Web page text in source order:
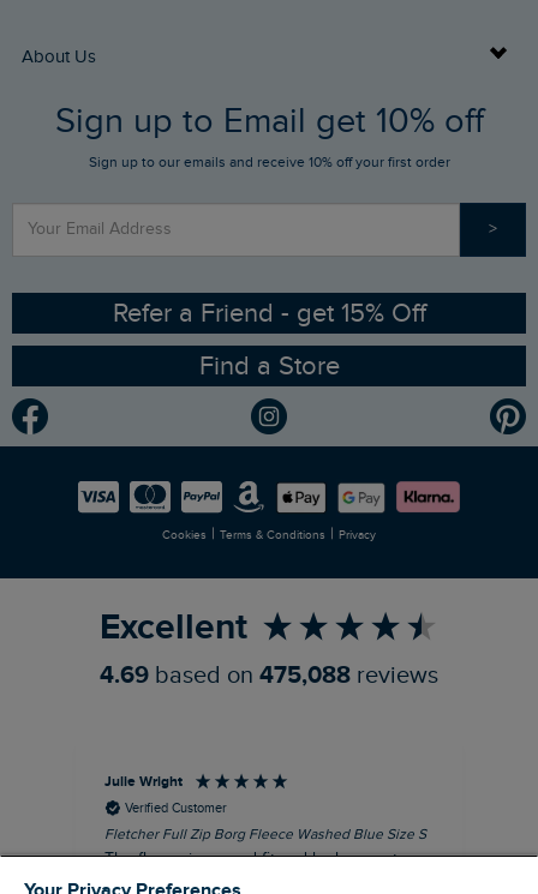
FAQs
Stay up to date via SMS
Contact Us
Buy Gift Cards
Gift Card Balance Checker
Find a Store
Sizing Guide
Ethical Policy
Gender Pay Gap Report
Modern Slavery Statement
Careers
About Us
Who We Are
RSPB Partnership
Planet Weird Fish
Newlife Partnership
Sign up to Email get 10% off
Sign up to our emails and receive 10% off your first order
>
Refer a Friend - get 15% Off
Find a Store
Cookies | Terms & Conditions | Privacy
Excellent
4.69 based on 475,088 reviews
Julie Wright
Verified Customer
Fletcher Full Zip Borg Fleece Washed Blue Size S
The fleece is a good fit and looks smart.
Good quality fabric and zip. Ideal for
I